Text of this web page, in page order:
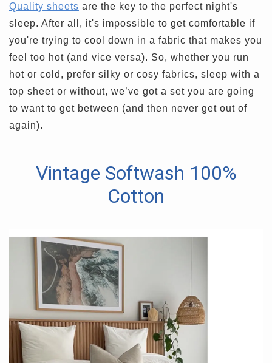
Quality sheets are the key to the perfect night's
sleep. After all, it's impossible to get comfortable if
you're trying to cool down in a fabric that makes you
feel too hot (and vice versa). So, whether you run
hot or cold, prefer silky or cosy fabrics, sleep with a
top sheet or without, we’ve got a set you are going
to want to get between (and then never get out of
again).
Vintage Softwash 100%
Cotton